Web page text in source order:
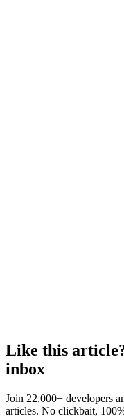
Like this
inbox
Join 22,000+ developers
articles. No clickbait,